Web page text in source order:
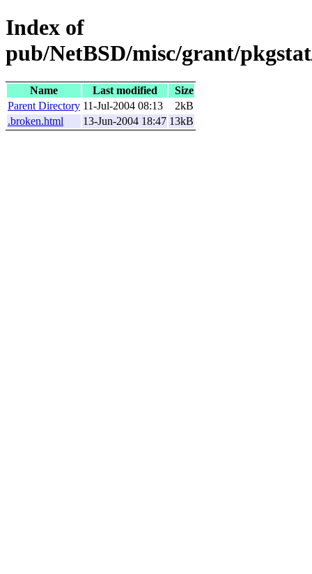
Index of
pub/NetBSD/misc/grant/
Name Last modified
Size
Parent Directory 11-Jul-2004 08:13
2kB
.broken.html
13-Jun-2004 18:47 13kB